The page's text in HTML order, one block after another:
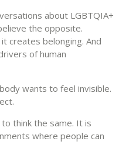
about LGBTQIA+
the opposite.
creates belonging. And
of human
wants to feel invisible.
think the same. It is
where people can